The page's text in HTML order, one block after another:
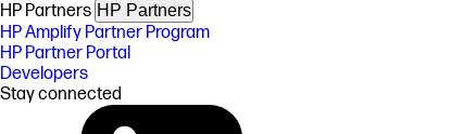
HP Partners HP Partners
HP Amplify Partner Program
HP Partner Portal
Developers
Stay connected